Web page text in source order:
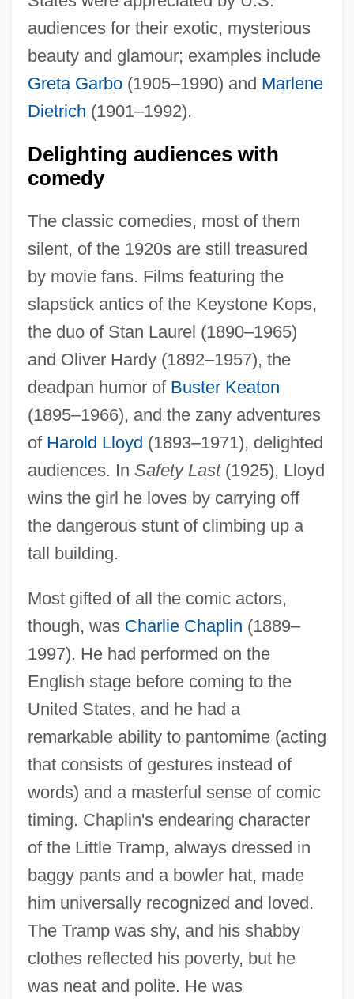
audiences for their exotic, mysterious
beauty and glamour; examples include
Greta Garbo(1905–1990) and Marlene
Dietrich (1901–1992).
Delighting audiences with
comedy
The classic comedies, most of them
silent, of the 1920s are still treasured
by movie fans. Films featuring the
slapstick antics of the Keystone Kops,
the duo of Stan Laurel (1890–1965)
and Oliver Hardy (1892–1957), the
deadpan humor of Buster Keaton
(1895–1966), and the zany adventures
of Harold Lloyd (1893–1971), delighted
audiences. In Safety Last(1925), Lloyd
wins the girl he loves by carrying off
the dangerous stunt of climbing up a
tall building.
Most gifted of all the comic actors,
though, was Charlie Chaplin (1889–
1997). He had performed on the
English stage before coming to the
United States, and he had a
remarkable ability to pantomime (acting
that consists of gestures instead of
words) and a masterful sense of comic
timing. Chaplin's endearing character
of the Little Tramp, always dressed in
baggy pants and a bowler hat, made
him universally recognized and loved.
The Tramp was shy, and his shabby
clothes reflected his poverty, but he
was neat and polite. He was